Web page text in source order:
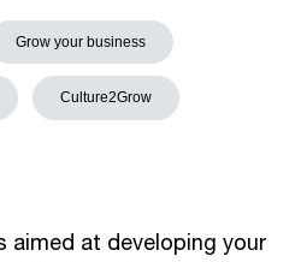
Grow your business
Culture2Grow
aimed at developing your